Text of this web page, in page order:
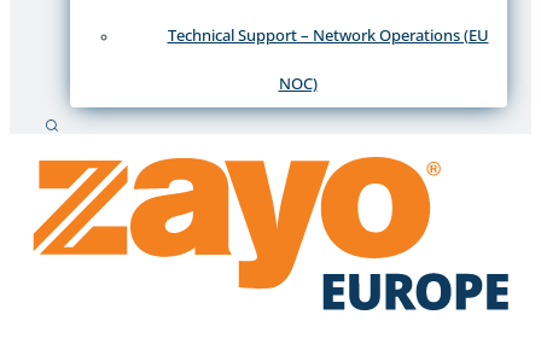
Technical Support – Network Operations (EU
NOC)
Search